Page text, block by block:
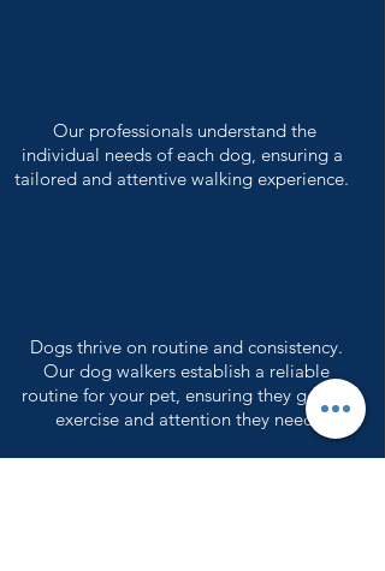
Our professionals understand the
individual needs of each dog, ensuring a
tailored and attentive walking experience.
Dogs thrive on routine and consistency.
Our dog walkers establish a reliable
routine for your pet, ensuring they get the
exercise and attention they need.